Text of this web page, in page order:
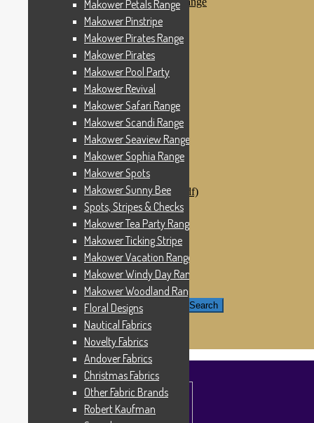
Floral Designs
Nautical Fabrics
Novelty Fabrics
Andover Fabrics
Christmas Fabrics
Other Fabric Brands
Robert Kaufman
Sevenberry
Windham Fabrics
Makower Catch It Now!
SALE FABRICS
Printed Panels
Patterns & Kits
Patterns
Digital Download Patterns (pdf)
Kits
Wire Hangers & Hooks
Haberdashery
Contact Us
Makower Catch It Now
END OF LINE REMNANTS
Search
0 items
Makower Petals Range
Makower Pinstripe
Makower Pirates Range
Makower Pirates
Makower Pool Party
Makower Revival
Makower Safari Range
Makower Scandi Range
Makower Seaview Range
Makower Sophia Range
Makower Spots
Makower Sunny Bee
Spots, Stripes & Checks
Makower Tea Party Range
Makower Ticking Stripe
Makower Vacation Range
Makower Windy Day Range
Makower Woodland Range
Floral Designs
Nautical Fabrics
Novelty Fabrics
Andover Fabrics
Christmas Fabrics
Other Fabric Brands
Robert Kaufman